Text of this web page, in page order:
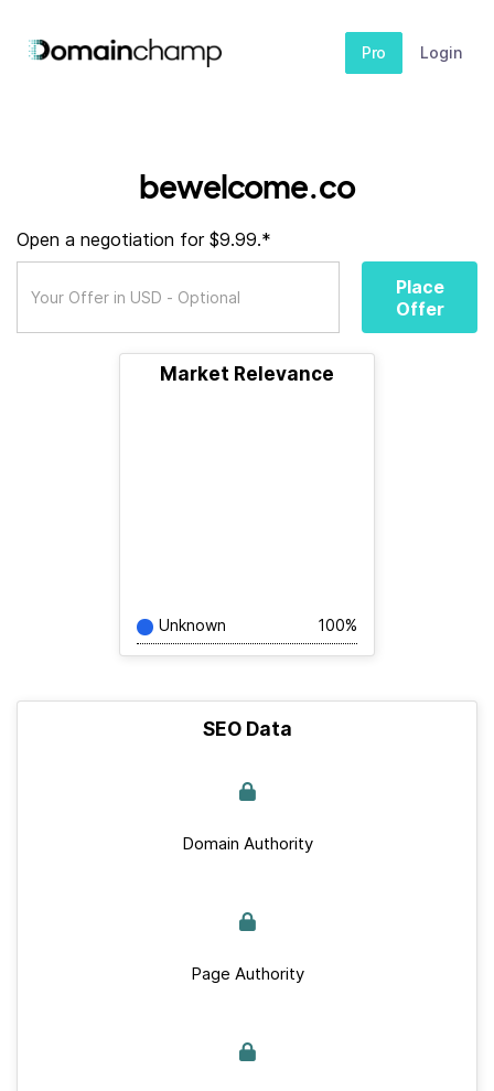
Pro Login
bewelcome.co
Open a negotiation for $9.99.*
Place
Offer
Market Relevance
Unknown 100%
SEO Data
Domain Authority
Page Authority